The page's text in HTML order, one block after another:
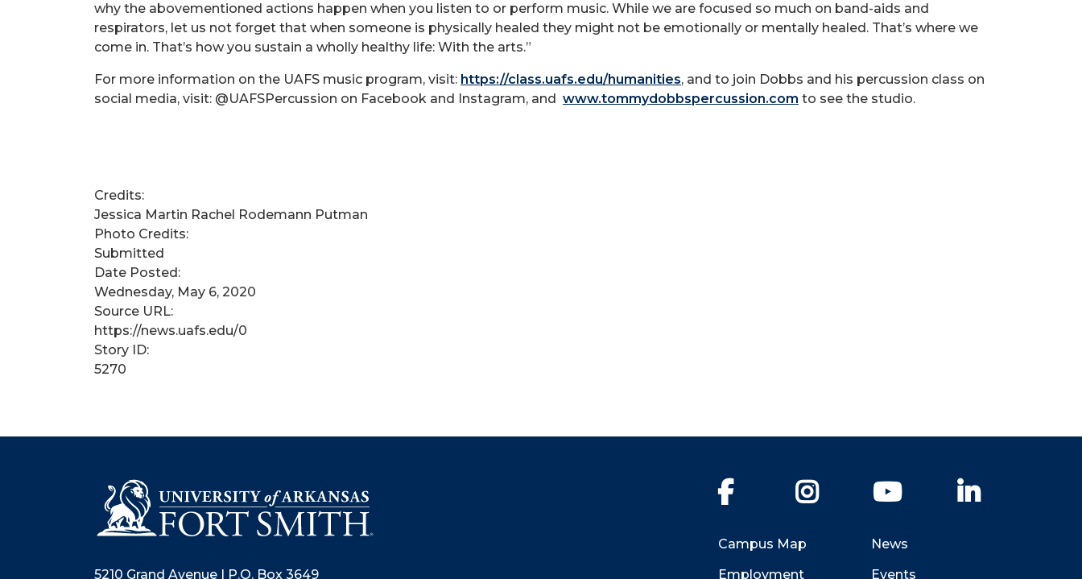
why the abovementioned actions happen when you listen to or perform music. While we are focused so much on band-aids and
respirators, let us not forget that when someone is physically healed they might not be emotionally or mentally healed. That’s where we
come in. That’s how you sustain a wholly healthy life: With the arts.”
For more information on the UAFS music program, visit: https://class.uafs.edu/humanities, and to join Dobbs and his percussion class on
social media, visit: @UAFSPercussion on Facebook and Instagram, and www.tommydobbspercussion.com to see the studio.
Credits:
Jessica Martin Rachel Rodemann Putman
Photo Credits:
Submitted
Date Posted:
Wednesday, May 6, 2020
Source URL:
https://news.uafs.edu/0
Story ID:
5270
5210 Grand Avenue | P.O. Box 3649
Facebook Instagram YouTube
Campus Map
Employment
News
Events